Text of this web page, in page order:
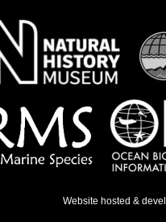
Website hosted &